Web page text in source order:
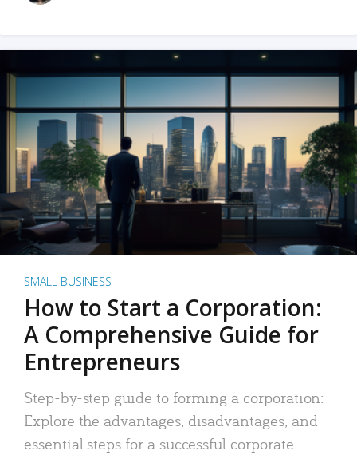
SMALL BUSINESS
How to Start a Corporation:
A Comprehensive Guide for
Entrepreneurs
Step-by-step guide to forming a corporation:
Explore the advantages, disadvantages, and
essential steps for a successful corporate